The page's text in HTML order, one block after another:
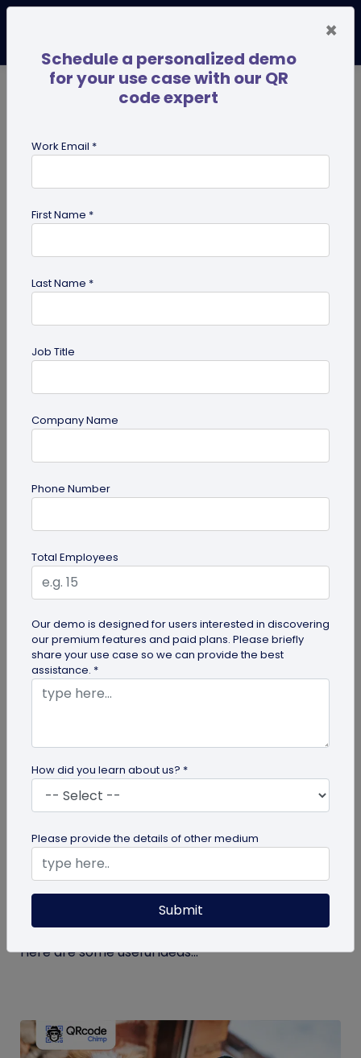
QR code
Miscellaneous
Future of Commerce: Is It Retail or Direct-
Direct-to-consumer brands are booming, and for
all the right reasons. But does that mean retail
brands will soon meet...
Eco-Friendly Marketing Strategies to
Implement Right Now
As the environmental crisis aggravates, more
consumers will likely switch to sustainable brands.
Here are some useful ideas...
×
Schedule a personalized demo
for your use case with our QR
code expert
Work Email *
First Name *
Last Name *
Job Title
Company Name
Phone Number
Total Employees
Our demo is designed for users interested in discovering
our premium features and paid plans. Please briefly
share your use case so we can provide the best
assistance. *
How did you learn about us? *
Please provide the details of other medium
Submit